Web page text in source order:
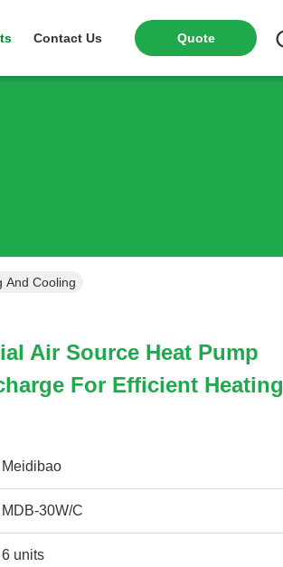
Contact Us Quote
And Cooling
Air Source Heat Pump
For Efficient Heating
Meidibao
MDB-30W/C
6 units